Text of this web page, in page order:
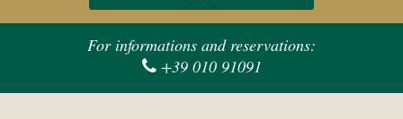
For informations and reservations:
+39 010 91091